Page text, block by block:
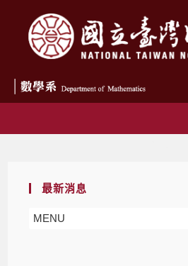
最新消息
MENU